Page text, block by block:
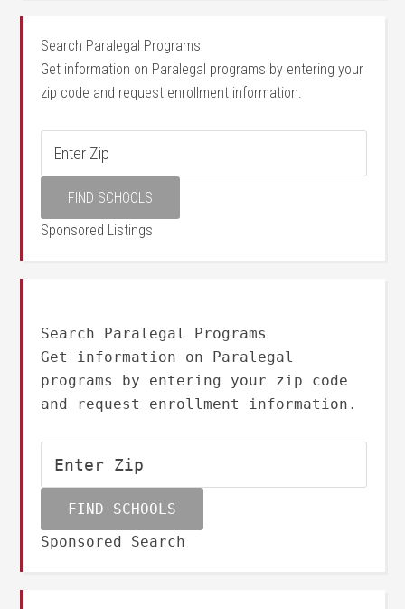
Search Paralegal Programs
Get information on Paralegal programs by entering your
zip code and request enrollment information.
Sponsored Listings
Search Paralegal Programs
Get information on Paralegal
programs by entering your zip code
and request enrollment information.
Sponsored Search